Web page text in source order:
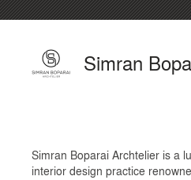
Simran
Simran Boparai Archtelier is a
interior design practice